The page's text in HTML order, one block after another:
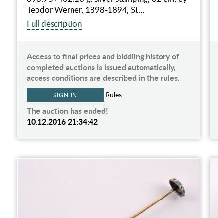
Teodor Werner, 1898-1894, St…
Full description
Access to final prices and biddiing history of
completed auctions is issued automatically,
access conditions are described in the rules.
SIGN IN Rules
The auction has ended!
10.12.2016 21:34:42